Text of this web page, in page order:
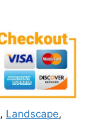
, Landscape,